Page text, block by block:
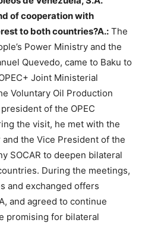
of cooperation with
to both countries?A.: The
Power Ministry and the
Quevedo, came to Baku to
Joint Ministerial
Voluntary Oil Production
of the OPEC
the visit, he met with the
the Vice President of the
SOCAR to deepen bilateral
During the meetings,
and exchanged offers
and agreed to continue
promising for bilateral